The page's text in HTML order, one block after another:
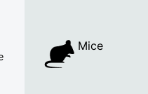
Mice